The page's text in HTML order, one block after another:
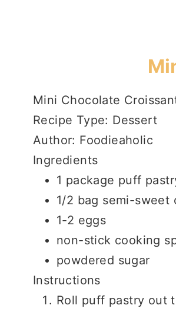
Mini Chocolate
Recipe Type: Dessert
Author: Foodieaholic
Ingredients
1 package puff
1/2 bag semi-sweet
1-2 eggs
non-stick cooking
powdered sugar
Instructions
Roll puff pastry out